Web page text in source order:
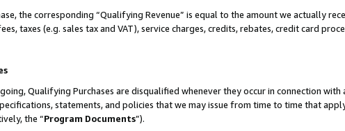
the corresponding “Qualifying Revenue” is equal to the amount we actually
taxes (e.g. sales tax and VAT), service charges, credits, rebates, credit card
Qualifying Purchases are disqualified whenever they occur in connection
statements, and policies that we may issue from time to time that
the “Program Documents”).